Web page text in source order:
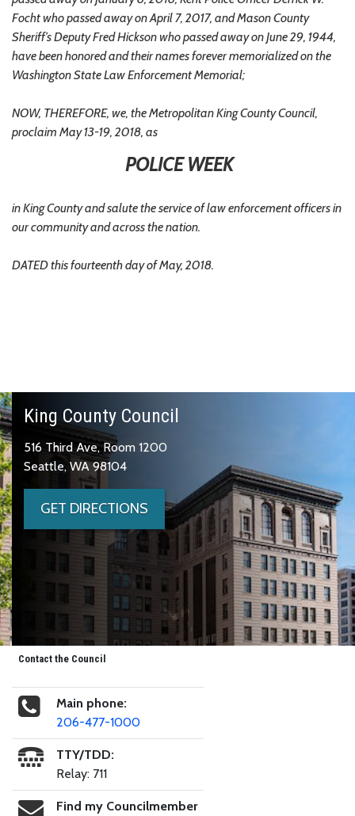
Focht who passed away on April 7, 2017, and Mason County
Sheriff’s Deputy Fred Hickson who passed away on June 29, 1944,
have been honored and their names forever memorialized on the
Washington State Law Enforcement Memorial;
NOW, THEREFORE, we, the Metropolitan King County Council,
proclaim May 13-19, 2018, as
POLICE WEEK
in King County and salute the service of law enforcement officers in
our community and across the nation.
DATED this fourteenth day of May, 2018.
King County Council
516 Third Ave, Room 1200
Seattle, WA 98104
GET DIRECTIONS
Contact the Council
Main phone:
206-477-1000
TTY/TDD:
Relay: 711
Find my Councilmember